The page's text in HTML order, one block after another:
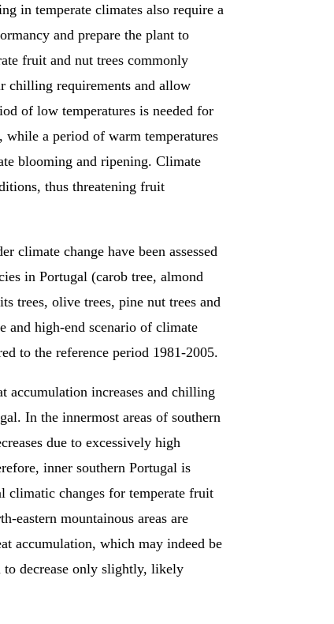
in temperate climates also require a
and prepare the plant to
fruit and nut trees commonly
chilling requirements and allow
of low temperatures is needed for
a period of warm temperatures
blooming and ripening. Climate
thus threatening fruit
climate change have been assessed
in Portugal (carob tree, almond
trees, olive trees, pine nut trees and
and high-end scenario of climate
to the reference period 1981-2005.
accumulation increases and chilling
In the innermost areas of southern
due to excessively high
inner southern Portugal is
climatic changes for temperate fruit
eastern mountainous areas are
accumulation, which may indeed be
decrease only slightly, likely